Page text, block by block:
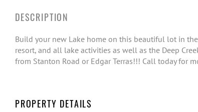
Build your new Lake home on this beautiful lot in
resort, and all lake activities as well as the Deep
from Stanton Road or Edgar Terras!!! Call today for
PROPERTY DETAILS